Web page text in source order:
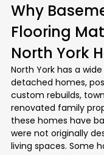
Why
Flooring
North York
North York has a
detached homes,
custom rebuilds,
renovated family
these homes have
were not originally
living spaces. Some